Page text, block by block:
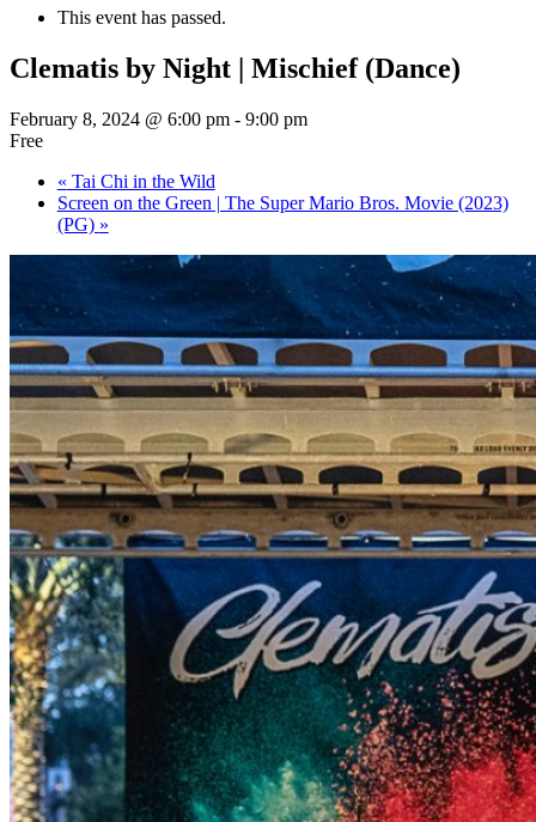
This event has passed.
Clematis by Night | Mischief (Dance)
February 8, 2024 @ 6:00 pm- 9:00 pm
Free
« Tai Chi in the Wild
Screen on the Green | The Super Mario Bros. Movie (2023)
(PG) »